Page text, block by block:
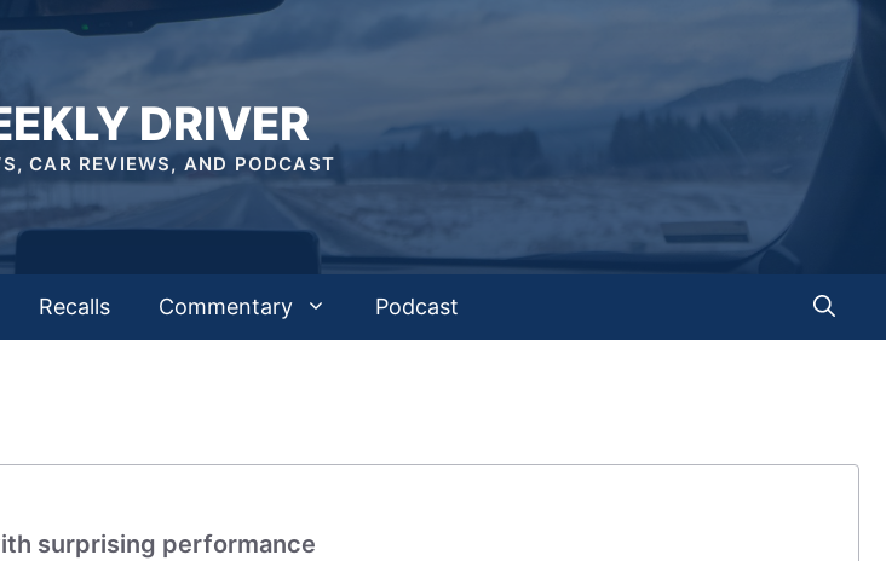
DRIVER
CAR REVIEWS, AND PODCAST
Recalls Commentary Podcast
surprising performance